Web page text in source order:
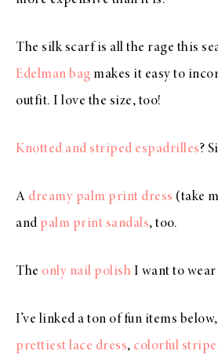
The silk scarf is all the rage this
Edelman bag makes it easy to
outfit. I love the size, too!
Knotted and striped espadrilles?
A dreamy palm print dress (take
and palm print sandals, too.
The only nail polish I want to wear
I’ve linked a ton of fun items
prettiest lace dress, colorful